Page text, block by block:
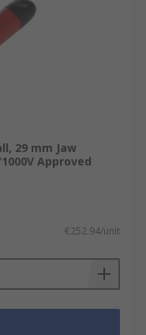
29 mm Jaw
Approved
€252.94/unit